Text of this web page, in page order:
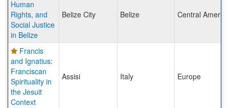
Human
Rights, and
Social Justice
in Belize
Belize City Belize Central America
Francis
and Ignatius:
Franciscan
Spirituality in
the Jesuit
Context
Assisi Italy Europe